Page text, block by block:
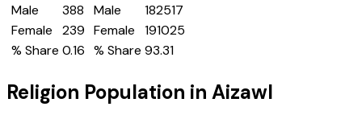
Male
388
Female
239
% Share 0.16
Male
182517
Female
191025
% Share 93.31
Religion Population in Aizawl